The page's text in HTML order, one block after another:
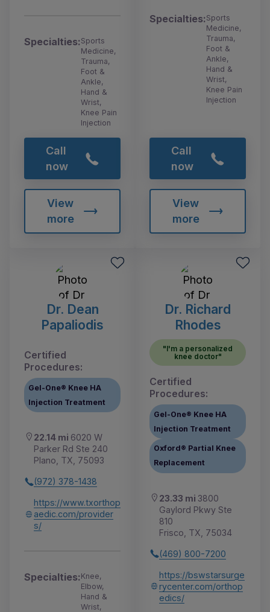
Specialties:Sports
Medicine,
Trauma,
Foot &
Ankle,
Hand &
Wrist,
Knee Pain
Injection
Call
now
View
more
Specialties:Sports
Medicine,
Trauma,
Foot &
Ankle,
Hand &
Wrist,
Knee Pain
Injection
Call
now
View
more
Dr. Dean
Papaliodis
Certified
Procedures:
Gel-One® Knee HA
Injection Treatment
22.14 mi 6020 W
Parker Rd Ste 240
Plano, TX, 75093
(972) 378-1438
https://www.txorthop
aedic.com/provider
s/
Specialties:Knee,
Elbow,
Hand &
Wrist,
Dr. Richard
Rhodes
"I'm a personalized
knee doctor"
Certified
Procedures:
Gel-One® Knee HA
Injection Treatment
Oxford® Partial Knee
Replacement
23.33 mi 3800
Gaylord Pkwy Ste
810
Frisco, TX, 75034
(469) 800-7200
https://bswstarsurge
rycenter.com/orthop
edics/